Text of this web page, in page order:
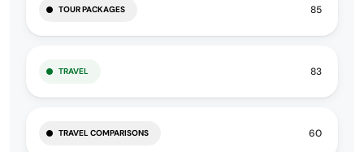
TOUR PACKAGES 85
TRAVEL 83
TRAVEL COMPARISONS 60